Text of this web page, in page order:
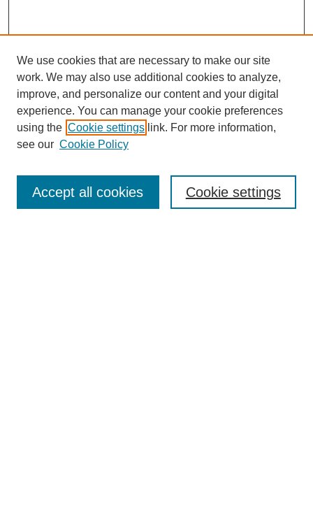
Enter search terms:
We use cookies that are necessary to make our site
work. We may also use additional cookies to analyze,
improve, and personalize our content and your digital
experience. You can manage your cookie preferences
using the Cookie settings link. For more information,
see our Cookie Policy
Cookie settings
Accept all cookies